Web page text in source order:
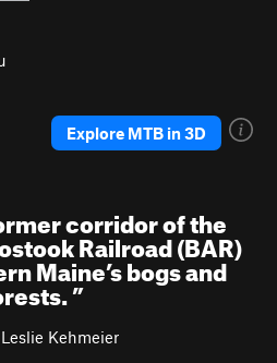
Explore MTB in 3D
corridor of the
Railroad (BAR)
Maine’s bogs and
”
Leslie Kehmeier